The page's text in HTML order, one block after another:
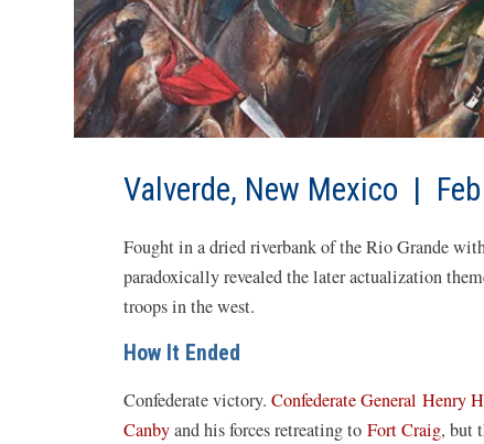
Valverde, New Mexico |
Fought in a dried riverbank of the Rio Grande
paradoxically revealed the later actualization
troops in the west.
How It Ended
Confederate victory. Confederate General Henry
Canbyand his forces retreating to Fort Craig, but